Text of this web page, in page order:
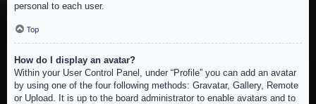
personal to each user.
Top
How do I display an avatar?
Within your User Control Panel, under “Profile” you can add an avatar
by using one of the four following methods: Gravatar, Gallery, Remote
or Upload. It is up to the board administrator to enable avatars and to